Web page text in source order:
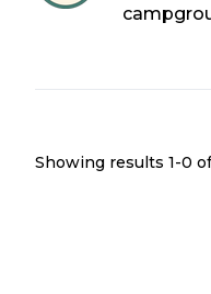
Showing results 1-0 of